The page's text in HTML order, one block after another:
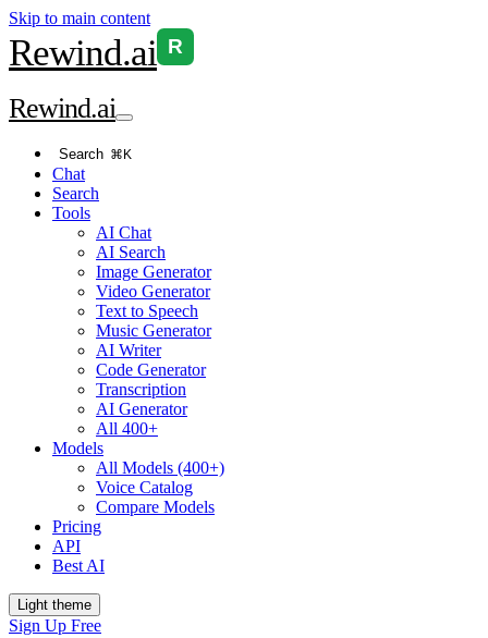
Skip to main content
Rewind.ai R
Rewind.ai
Search ⌘K
Chat
Search
Tools
AI Chat
AI Search
Image Generator
Video Generator
Text to Speech
Music Generator
AI Writer
Code Generator
Transcription
AI Generator
All 400+
Models
All Models (400+)
Voice Catalog
Compare Models
Pricing
API
Best AI
Light theme
Sign Up Free